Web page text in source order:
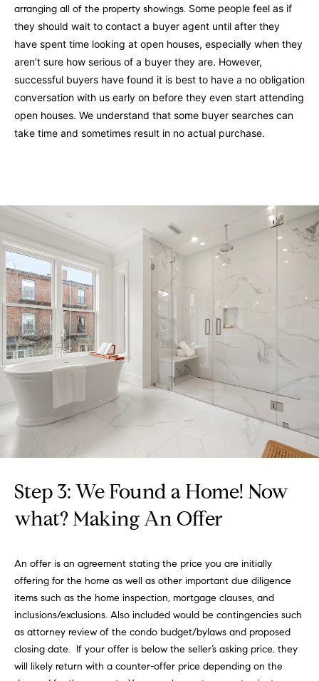
Cribs
o
s
t
o
n
s
d
n
t
a
x
E
e
m
p
t
arranging all of the property showings. Some people feel as if
they should wait to contact a buyer agent until after they
have spent time looking at open houses, especially when they
aren’t sure how serious of a buyer they are. However,
successful buyers have found it is best to have a no obligation
conversation with us early on before they even start attending
open houses. We understand that some buyer searches can
take time and sometimes result in no actual purchase.
Step 3: We Found a Home! Now
what? Making An Offer
An offer is an agreement stating the price you are initially
offering for the home as well as other important due diligence
items such as the home inspection, mortgage clauses, and
inclusions/exclusions. Also included would be contingencies such
as attorney review of the condo budget/bylaws and proposed
closing date. If your offer is below the seller’s asking price, they
will likely return with a counter-offer price depending on the
a
n
!
I agree to
contacted
by Biega &
Team via
call, email,
and text for
real estate
services. To
opt out,
you can
reply 'stop'
assistance.
also click
the
link in the
emails.
rates may
apply.
Message
frequency
may vary.
Privacy
Policy.
SUBMIT